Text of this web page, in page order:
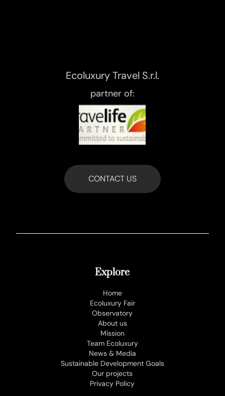
Ecoluxury Travel S.r.l.
partner of:
CONTACT US
Explore
Home
Ecoluxury Fair
Observatory
About us
Mission
Team Ecoluxury
News & Media
Sustainable Development Goals
Our projects
Privacy Policy